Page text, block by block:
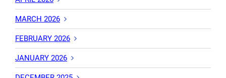
MARCH 2026
FEBRUARY 2026
JANUARY 2026